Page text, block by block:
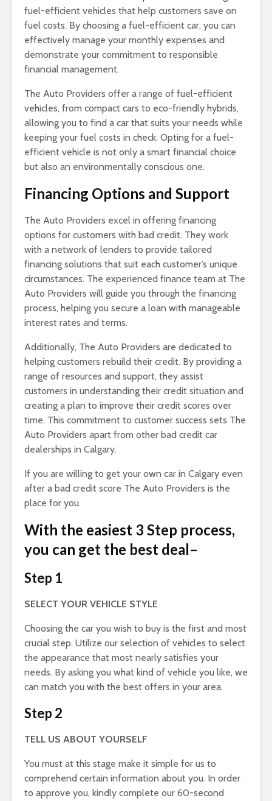
fuel-efficient vehicles that help customers save on
fuel costs. By choosing a fuel-efficient car, you can
effectively manage your monthly expenses and
demonstrate your commitment to responsible
financial management.
The Auto Providers offer a range of fuel-efficient
vehicles, from compact cars to eco-friendly hybrids,
allowing you to find a car that suits your needs while
keeping your fuel costs in check. Opting for a fuel-
efficient vehicle is not only a smart financial choice
but also an environmentally conscious one.
Financing Options and Support
The Auto Providers excel in offering financing
options for customers with bad credit. They work
with a network of lenders to provide tailored
financing solutions that suit each customer’s unique
circumstances. The experienced finance team at The
Auto Providers will guide you through the financing
process, helping you secure a loan with manageable
interest rates and terms.
Additionally, The Auto Providers are dedicated to
helping customers rebuild their credit. By providing a
range of resources and support, they assist
customers in understanding their credit situation and
creating a plan to improve their credit scores over
time. This commitment to customer success sets The
Auto Providers apart from other bad credit car
dealerships in Calgary.
If you are willing to get your own car in Calgary even
after a bad credit score The Auto Providers is the
place for you.
With the easiest 3 Step process,
you can get the best deal–
Step 1
SELECT YOUR VEHICLE STYLE
Choosing the car you wish to buy is the first and most
crucial step. Utilize our selection of vehicles to select
the appearance that most nearly satisfies your
needs. By asking you what kind of vehicle you like, we
can match you with the best offers in your area.
Step 2
TELL US ABOUT YOURSELF
You must at this stage make it simple for us to
comprehend certain information about you. In order
to approve you, kindly complete our 60-second